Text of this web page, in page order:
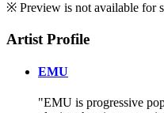
※ Preview is not available for
Artist Profile
EMU
"EMU is progressive